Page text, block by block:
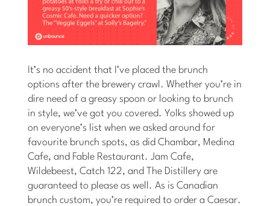
It’s no accident that I’ve placed the brunch
options after the brewery crawl. Whether you’re in
dire need of a greasy spoon or looking to brunch
in style, we’ve got you covered. Yolks showed up
on everyone’s list when we asked around for
favourite brunch spots, as did Chambar, Medina
Cafe, and Fable Restaurant. Jam Cafe,
Wildebeest, Catch 122, and The Distillery are
guaranteed to please as well. As is Canadian
brunch custom, you’re required to order a Caesar.